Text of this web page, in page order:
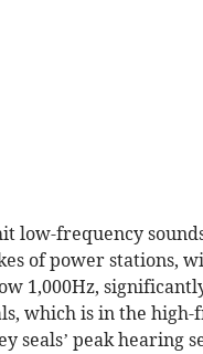
low-frequency
of power stations,
1,000Hz,
which is in the
seals’ peak hearing